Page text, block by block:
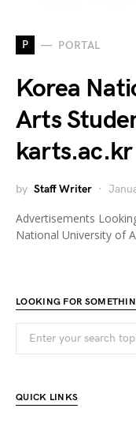
P PORTAL
Korea
Arts
karts.ac.kr
by Staff Writer
Advertisements
National University of
LOOKING FOR
QUICK LINKS